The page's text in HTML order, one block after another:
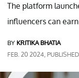
The platform
influencers can
BY KRITIKA BHATIA
FEB. 20 2024,